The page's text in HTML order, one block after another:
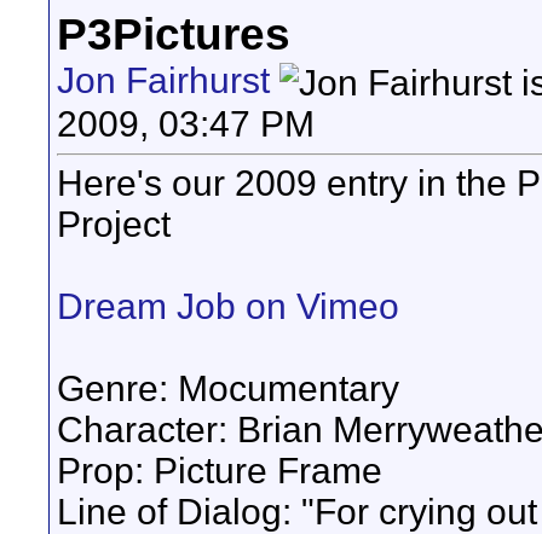
P3Pictures
Jon Fairhurst
2009, 03:47 PM
Here's our 2009 entry in the
Project
Dream Job on Vimeo
Genre: Mocumentary
Character: Brian
Prop: Picture Frame
Line of Dialog: "For crying